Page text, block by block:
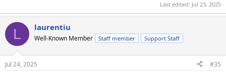
Last edited: Jul 23, 2025
L laurentiu
Well-Known Member Staff member Support Staff
Jul 24, 2025 #35